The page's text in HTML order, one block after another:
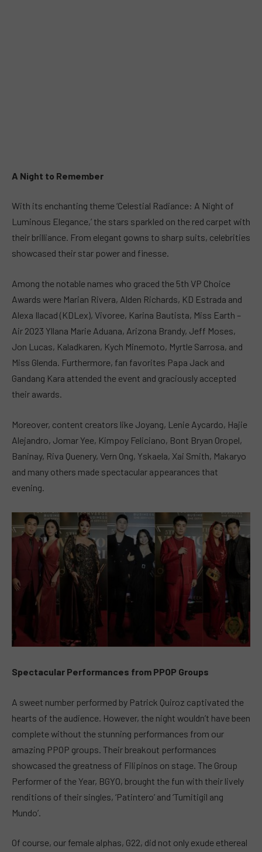
A Night to Remember
With its enchanting theme ‘Celestial Radiance: A Night of
Luminous Elegance,’ the stars sparkled on the red carpet with
their brilliance. From elegant gowns to sharp suits, celebrities
showcased their star power and finesse.
Among the notable names who graced the 5th VP Choice
Awards were Marian Rivera, Alden Richards, KD Estrada and
Alexa Ilacad (KDLex), Vivoree, Karina Bautista, Miss Earth –
Air 2023 Yllana Marie Aduana, Arizona Brandy, Jeff Moses,
Jon Lucas, Kaladkaren, Kych Minemoto, Myrtle Sarrosa, and
Miss Glenda. Furthermore, fan favorites Papa Jack and
Gandang Kara attended the event and graciously accepted
their awards.
Moreover, content creators like Joyang, Lenie Aycardo, Hajie
Alejandro, Jomar Yee, Kimpoy Feliciano, Bont Bryan Oropel,
Baninay, Riva Quenery, Vern Ong, Yskaela, Xai Smith, Makaryo
and many others made spectacular appearances that
evening.
Spectacular Performances from PPOP Groups
A sweet number performed by Patrick Quiroz captivated the
hearts of the audience. However, the night wouldn’t have been
complete without the stunning performances from our
amazing PPOP groups. Their breakout performances
showcased the greatness of Filipinos on stage. The Group
Performer of the Year, BGYO, brought the fun with their lively
renditions of their singles, ‘Patintero’ and ‘Tumitigil ang
Mundo’.
Of course, our female alphas, G22, did not only exude ethereal